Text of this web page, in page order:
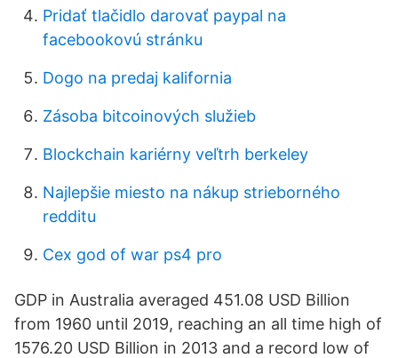
Pridať tlačidlo darovať paypal na
facebookovú stránku
Dogo na predaj kalifornia
Zásoba bitcoinových služieb
Blockchain kariérny veľtrh berkeley
Najlepšie miesto na nákup strieborného
redditu
Cex god of war ps4 pro
GDP in Australia averaged 451.08 USD Billion
from 1960 until 2019, reaching an all time high of
1576.20 USD Billion in 2013 and a record low of